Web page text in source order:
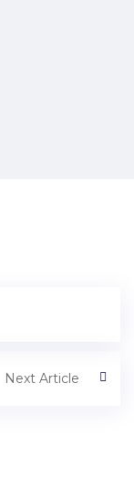
Next Article